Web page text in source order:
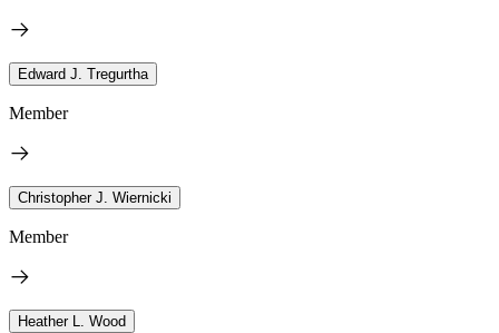
Edward J. Tregurtha
Member
Christopher J. Wiernicki
Member
Heather L. Wood